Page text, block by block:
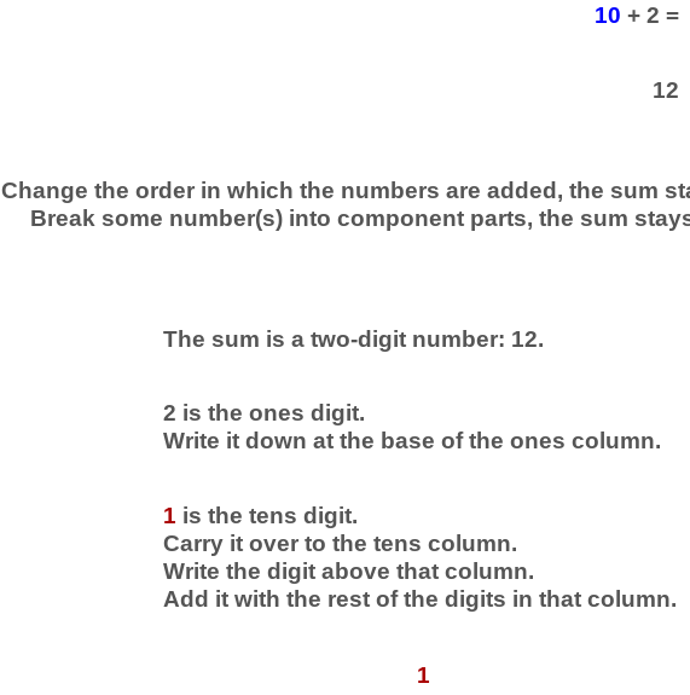
10 + 2 =
12
Change the order in which the numbers are added, the sum
Break some number(s) into component parts, the sum
The sum is a two-digit number: 12.
2 is the ones digit.
Write it down at the base of the ones column.
1 is the tens digit.
Carry it over to the tens column.
Write the digit above that column.
Add it with the rest of the digits in that column.
1